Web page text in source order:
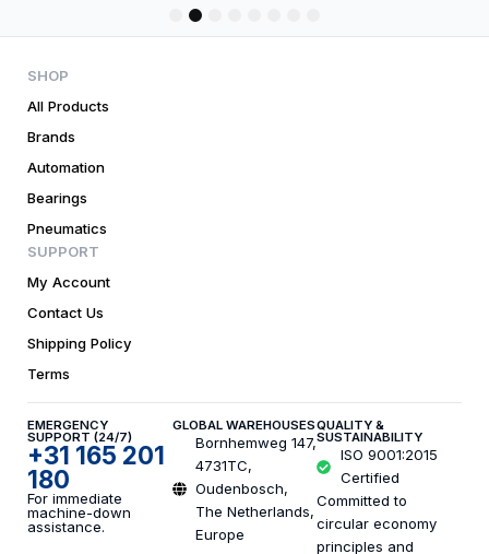
5
SHOP
All Products
Brands
Automation
Bearings
Pneumatics
SUPPORT
My Account
Contact Us
Shipping Policy
Terms
EMERGENCY
SUPPORT (24/7)
+31 165 201
180
For immediate
machine-down
assistance.
GLOBAL WAREHOUSES
Bornhemweg 147,
4731TC,
Oudenbosch,
The Netherlands,
Europe
QUALITY &
SUSTAINABILITY
ISO 9001:2015
Certified
Committed to
circular economy
principles and